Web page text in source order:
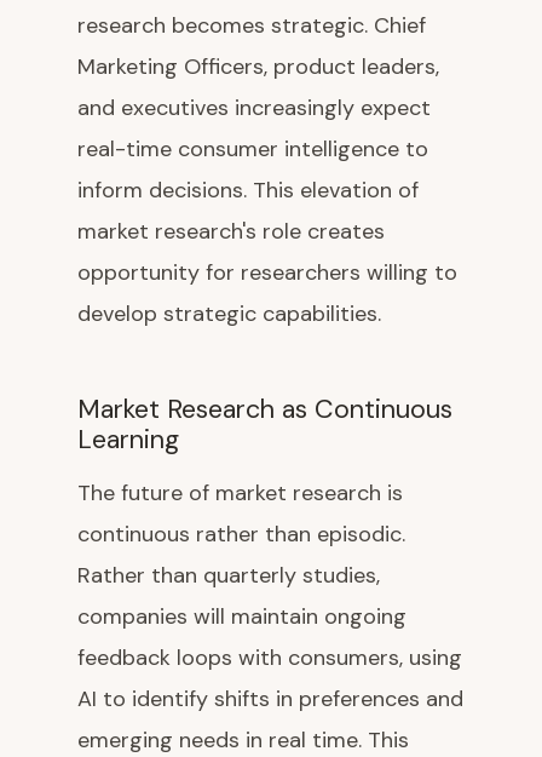
research becomes strategic. Chief
Marketing Officers, product leaders,
and executives increasingly expect
real-time consumer intelligence to
inform decisions. This elevation of
market research's role creates
opportunity for researchers willing to
develop strategic capabilities.
Market Research as Continuous
Learning
The future of market research is
continuous rather than episodic.
Rather than quarterly studies,
companies will maintain ongoing
feedback loops with consumers, using
AI to identify shifts in preferences and
emerging needs in real time. This